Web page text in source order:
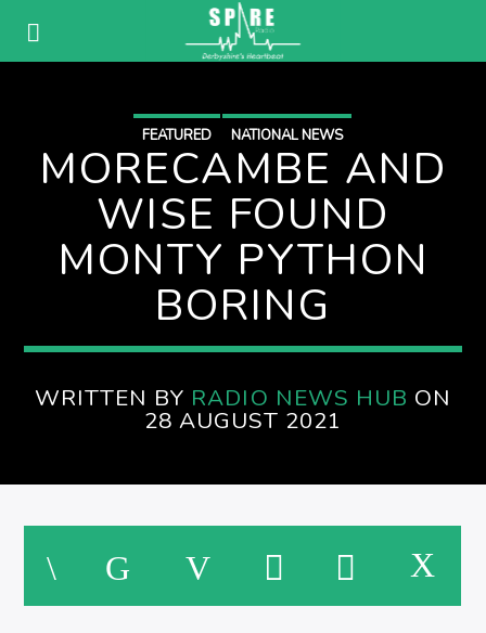
FEATURED NATIONAL NEWS
MORECAMBE AND
WISE FOUND
MONTY PYTHON
BORING
WRITTEN BY RADIO NEWS HUB ON
28 AUGUST 2021